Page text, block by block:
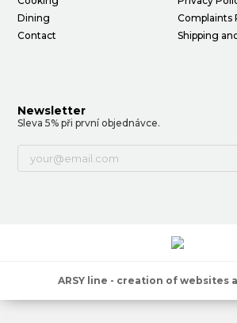
Dining
Contact
Complaints
Shipping
Newsletter
Sleva 5% při první objednávce.
ARSY line - creation of websites